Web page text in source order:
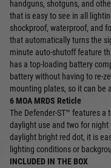
handguns, shotguns, and
that is easy to see in all
shockproof, waterproof, and
that automatically turns the
minute auto-shutoff feature
has a top-loading battery
battery without having to re-
mounting plates, so it can be
6 MOA MRDS Reticle
The Defender-ST™ features
daylight use and two for
daylight bright red dot, it is
lighting conditions or
INCLUDED IN THE BOX